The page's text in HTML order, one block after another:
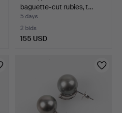
baguette-cut rubies, t…
5 days
2 bids
155 USD